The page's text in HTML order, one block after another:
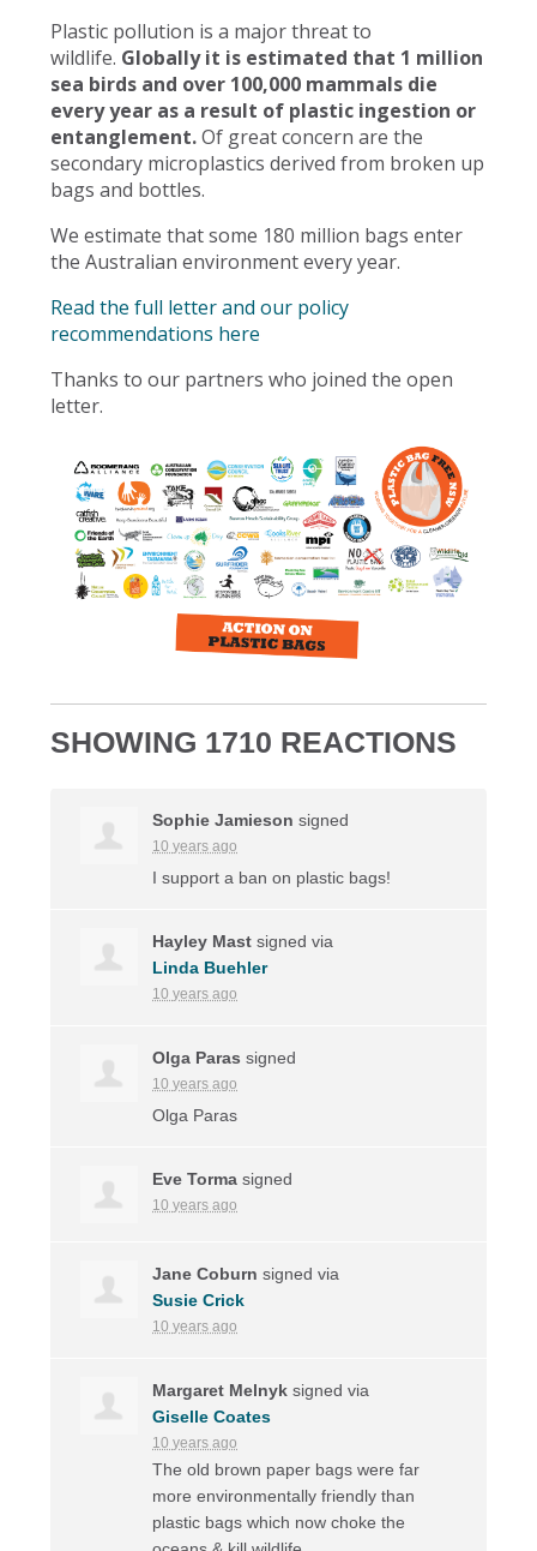
Plastic pollution is a major threat to
wildlife. Globally it is estimated that 1 million
sea birds and over 100,000 mammals die
every year as a result of plastic ingestion or
entanglement.Of great concern are the
secondary microplastics derived from broken up
bags and bottles.
We estimate that some 180 million bags enter
the Australian environment every year.
Read the full letter and our policy
recommendations here
Thanks to our partners who joined the open
letter.
SHOWING 1710 REACTIONS
Sophie Jamieson signed
10 years ago
I support a ban on plastic bags!
Hayley Mast signed via
Linda Buehler
10 years ago
Olga Paras signed
10 years ago
Olga Paras
Eve Torma signed
10 years ago
Jane Coburn signed via
Susie Crick
10 years ago
Margaret Melnyk signed via
Giselle Coates
10 years ago
The old brown paper bags were far
more environmentally friendly than
plastic bags which now choke the